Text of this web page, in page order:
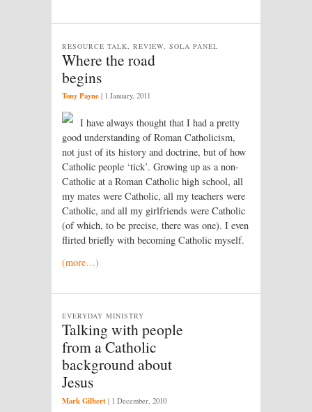
Where the road
begins
RESOURCE TALK, REVIEW, SOLA PANEL
Tony Payne | 1 January, 2011
I have always thought that I had a pretty
good understanding of Roman Catholicism,
not just of its history and doctrine, but of how
Catholic people ‘tick’. Growing up as a non-
Catholic at a Roman Catholic high school, all
my mates were Catholic, all my teachers were
Catholic, and all my girlfriends were Catholic
(of which, to be precise, there was one). I even
flirted briefly with becoming Catholic myself.
(more…)
Talking with people
from a Catholic
background about
Jesus
EVERYDAY MINISTRY
Mark Gilbert | 1 December, 2010